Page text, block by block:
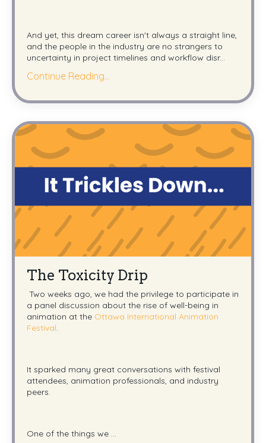
And yet, this dream career isn't always a straight line,
and the people in the industry are no strangers to
uncertainty in project timelines and workflow disr...
Continue Reading...
The Toxicity Drip
Two weeks ago, we had the privilege to participate in
a panel discussion about the rise of well-being in
animation at the Ottawa International Animation
Festival.
It sparked many great conversations with festival
attendees, animation professionals, and industry
peers.
One of the things we ...